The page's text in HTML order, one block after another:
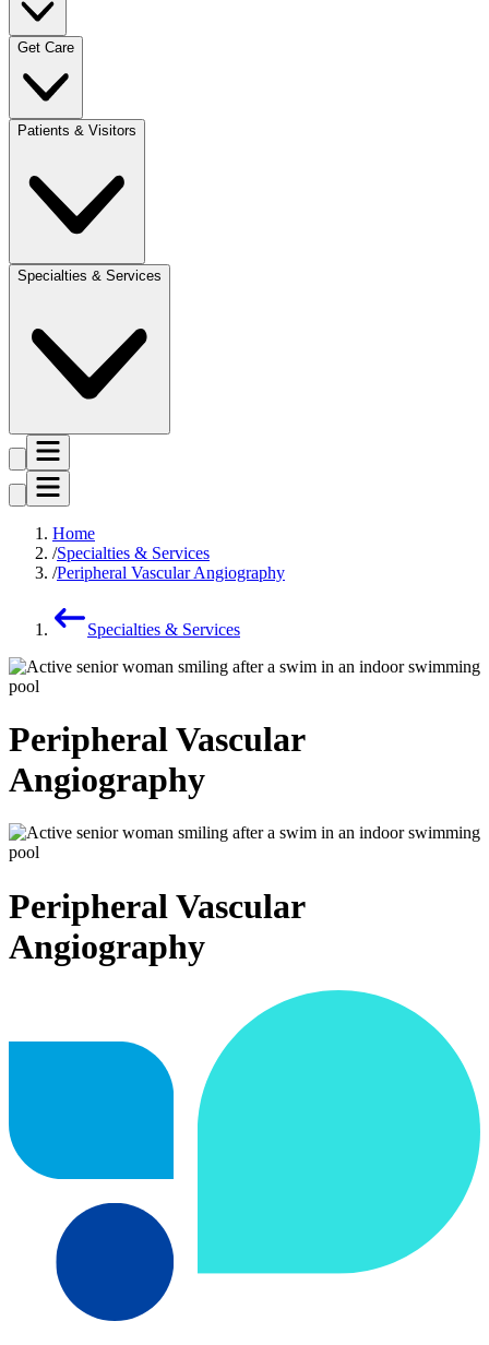
Get Care
Patients & Visitors
Specialties & Services
Home
Specialties & Services
Peripheral Vascular Angiography
Specialties & Services
Peripheral Vascular
Angiography
Peripheral Vascular
Angiography